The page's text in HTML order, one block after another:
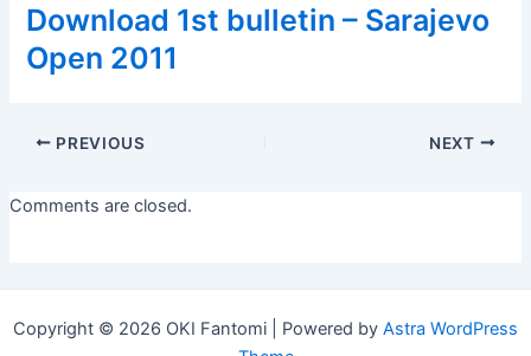
Download 1st bulletin – Sarajevo
Open 2011
Post
PREVIOUS NEXT
Comments are closed.
Copyright © 2026 OKI Fantomi | Powered by Astra WordPress